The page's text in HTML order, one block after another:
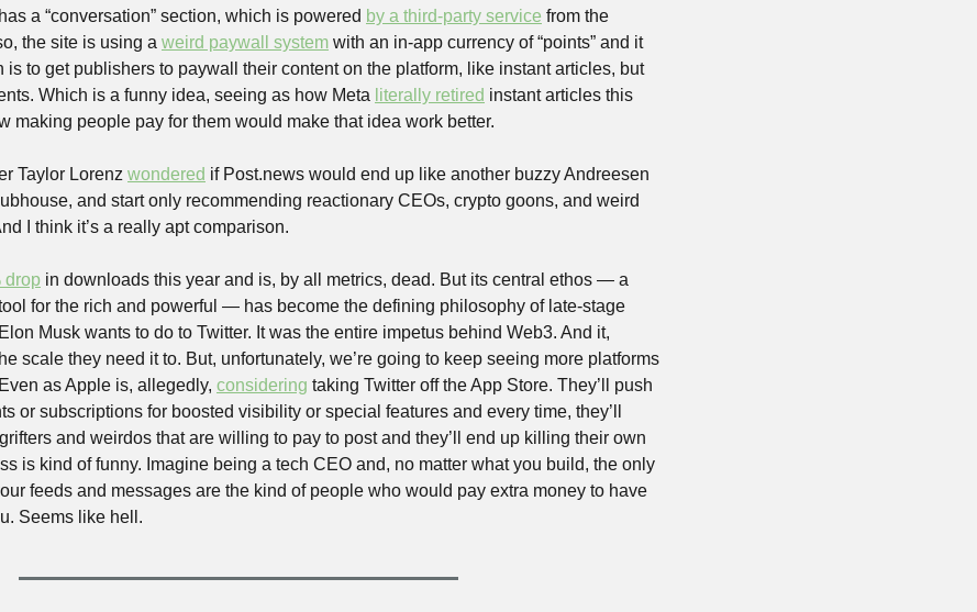
a “conversation” section, which is powered by a third-party service from the
the site is using a weird paywall system with an in-app currency of “points” and it
is to get publishers to paywall their content on the platform, like instant articles, but
Which is a funny idea, seeing as how Meta literally retired instant articles this
making people pay for them would make that idea work better.
Taylor Lorenz wondered if Post.news would end up like another buzzy Andreesen
and start only recommending reactionary CEOs, crypto goons, and weird
I think it’s a really apt comparison.
drop in downloads this year and is, by all metrics, dead. But its central ethos — a
for the rich and powerful — has become the defining philosophy of late-stage
Musk wants to do to Twitter. It was the entire impetus behind Web3. And it,
scale they need it to. But, unfortunately, we’re going to keep seeing more platforms
as Apple is, allegedly, considering taking Twitter off the App Store. They’ll push
or subscriptions for boosted visibility or special features and every time, they’ll
and weirdos that are willing to pay to post and they’ll end up killing their own
is kind of funny. Imagine being a tech CEO and, no matter what you build, the only
feeds and messages are the kind of people who would pay extra money to have
Seems like hell.